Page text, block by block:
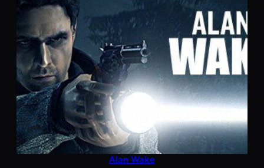
Alan Wake